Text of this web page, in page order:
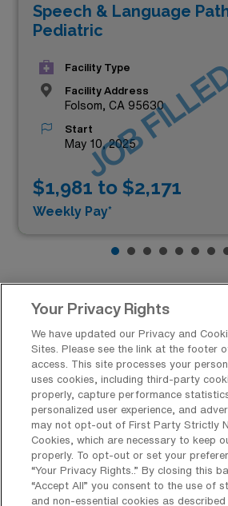
Speech & Language
Pediatric
Facility Type
Facility Address
Folsom, CA 95630
Start
May 10, 2025
$1,981 to $2,171
Weekly Pay*
JOB
Similar Cities to
for Pediatric Speech
Opportunities,
Lakewood, Colorado, presents a
for Pediatric Speech Therapists
similar to those in Folsom,Show more
Your Privacy Rights
We have updated our Privacy and
Sites. Please see the link at the footer
access. This site processes your
uses cookies, including third-party
properly, capture performance
personalized user experience, and
may not opt-out of First Party Strictly
Cookies, which are necessary to keep
properly. To opt-out or set your
“Your Privacy Rights..” By closing this
“Accept All” you consent to the use of
and non-essential cookies as described